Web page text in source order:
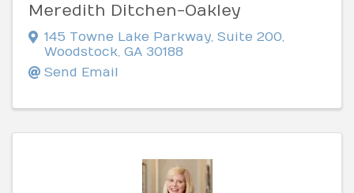
Meredith Ditchen-Oakley
145 Towne Lake Parkway, Suite 200,
Woodstock, GA 30188
Send Email